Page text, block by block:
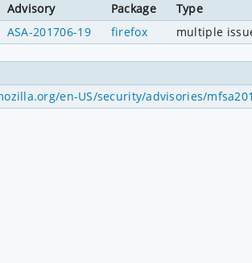
Advisory Package
Type
ASA-201706-19 firefox multiple
en-US/security/advisories/